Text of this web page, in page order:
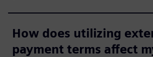
How does utilizing
payment terms affect